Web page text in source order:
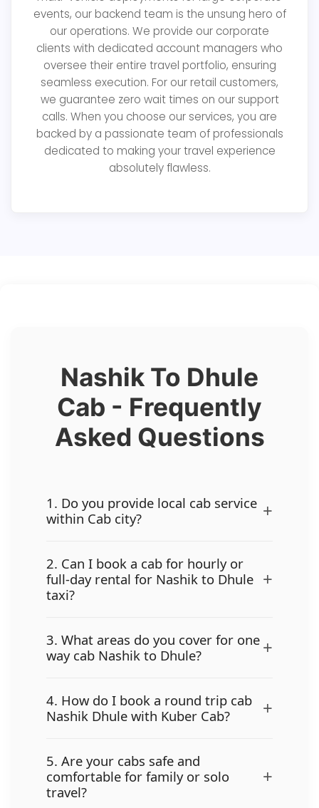
events, our backend team is the unsung hero of
our operations. We provide our corporate
clients with dedicated account managers who
oversee their entire travel portfolio, ensuring
seamless execution. For our retail customers,
we guarantee zero wait times on our support
calls. When you choose our services, you are
backed by a passionate team of professionals
dedicated to making your travel experience
absolutely flawless.
Nashik To Dhule
Cab - Frequently
Asked Questions
1. Do you provide local cab service
within Cab city?
+
2. Can I book a cab for hourly or
full-day rental for Nashik to Dhule
taxi?
+
3. What areas do you cover for one
way cab Nashik to Dhule?
+
4. How do I book a round trip cab
Nashik Dhule with Kuber Cab?
+
5. Are your cabs safe and
comfortable for family or solo
travel?
+